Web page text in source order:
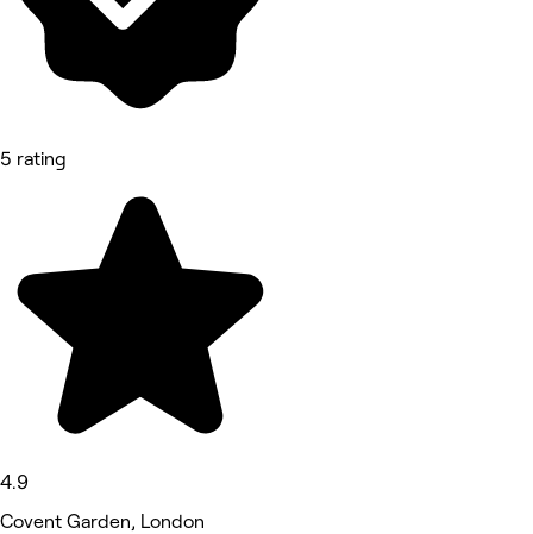
5 rating
4.9
Covent Garden, London